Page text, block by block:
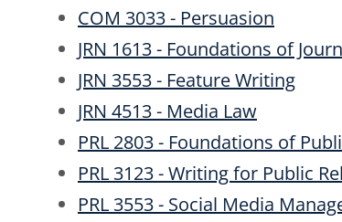
COM 3033 - Persuasion
JRN 1613 - Foundations of
JRN 3553 - Feature Writing
JRN 4513 - Media Law
PRL 2803 - Foundations of
PRL 3123 - Writing for Public
PRL 3553 - Social Media